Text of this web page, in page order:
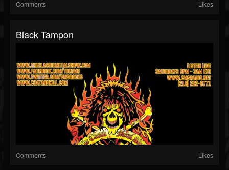
Comments Likes
Black Tampon
Comments Likes